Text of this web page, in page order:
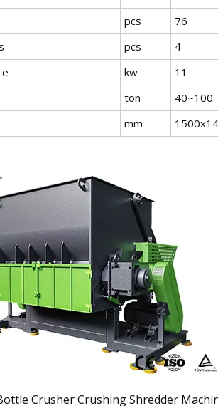
pcs
76
pcs
4
kw
11
ton
40~100
mm